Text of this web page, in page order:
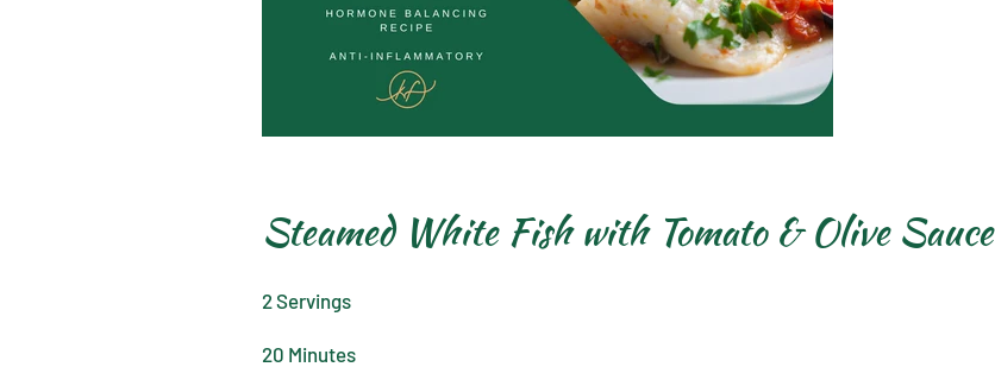
Steamed White Fish with Tomato & Olive Sauce
2 Servings
20 Minutes